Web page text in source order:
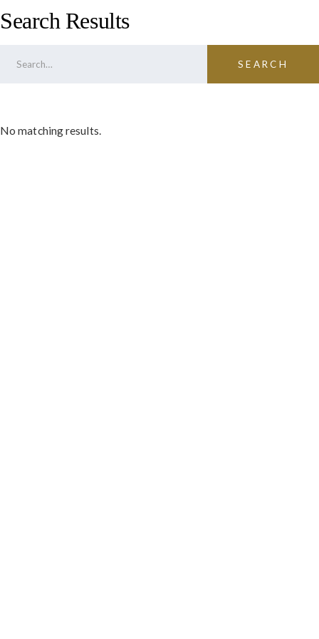
Search Results
No matching results.